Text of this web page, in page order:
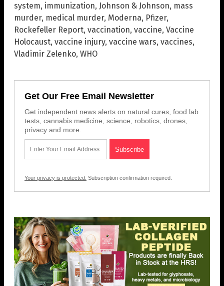
system, immunization, Johnson & Johnson, mass
murder, medical murder, Moderna, Pfizer,
Rockefeller Report, vaccination, vaccine, Vaccine
Holocaust, vaccine injury, vaccine wars, vaccines,
Vladimir Zelenko, WHO
Get Our Free Email Newsletter
Get independent news alerts on natural cures, food lab
tests, cannabis medicine, science, robotics, drones,
privacy and more.
Your privacy is protected. Subscription confirmation required.